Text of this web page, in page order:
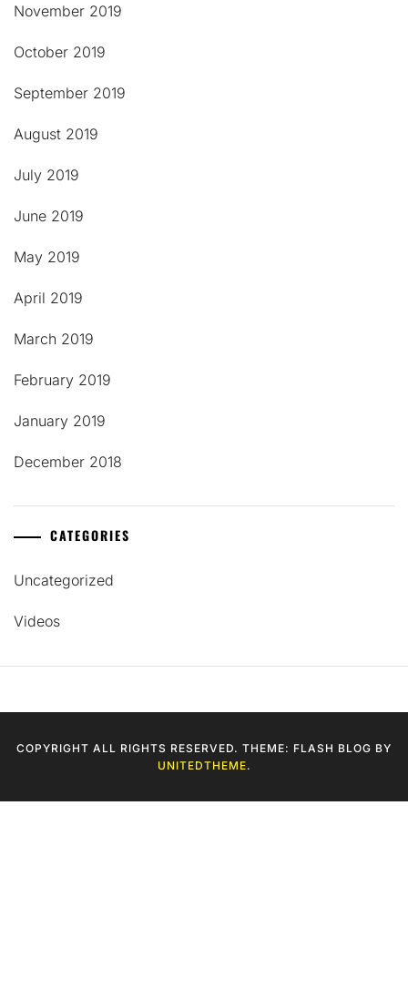
November 2019
October 2019
September 2019
August 2019
July 2019
June 2019
May 2019
April 2019
March 2019
February 2019
January 2019
December 2018
CATEGORIES
Uncategorized
Videos
COPYRIGHT ALL RIGHTS RESERVED. THEME: FLASH BLOG BY
UNITEDTHEME.